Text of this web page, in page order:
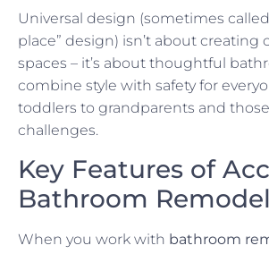
Universal design (sometimes
place” design) isn’t about creating
spaces – it’s about thoughtful
combine style with safety for
toddlers to grandparents and
challenges.
Key Features of
Bathroom
When you work with bathroom